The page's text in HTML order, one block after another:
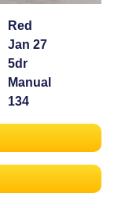
Red
Jan 27
5dr
Manual
134